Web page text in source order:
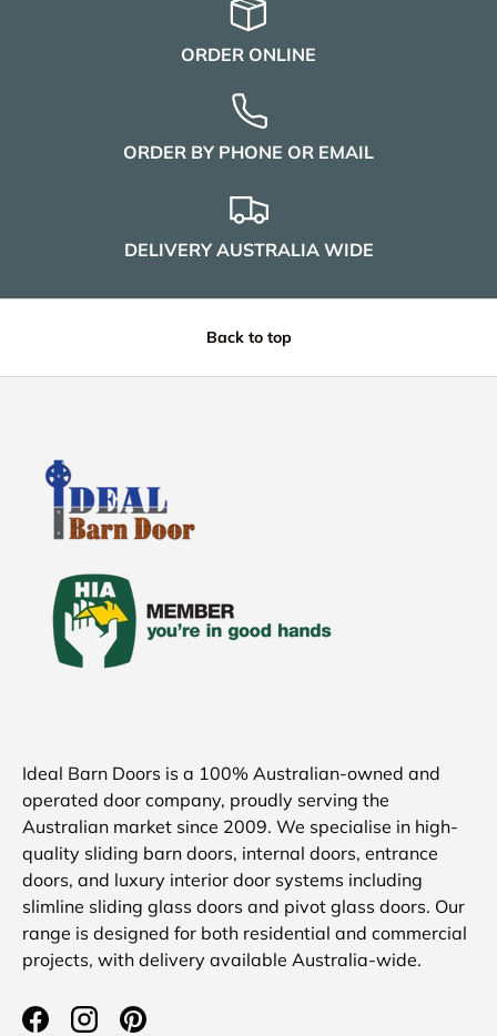
ORDER ONLINE
ORDER BY PHONE OR EMAIL
DELIVERY AUSTRALIA WIDE
Back to top
Ideal Barn Doors is a 100% Australian-owned and
operated door company, proudly serving the
Australian market since 2009. We specialise in high-
quality sliding barn doors, internal doors, entrance
doors, and luxury interior door systems including
slimline sliding glass doors and pivot glass doors. Our
range is designed for both residential and commercial
projects, with delivery available Australia-wide.
FacebookInstagramPinterest